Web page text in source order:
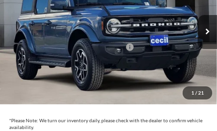
1 / 21
In Stock Ext.
Less
MSRP:
$57,355
Cecil Discount:
-$6,000
Model Year Closeout Bonus Cash - Bronco
-$4,000
Dealer Doc Fee:
+$225
$47,580
$9,775
*Please Note: We turn our inventory daily, please check with the dealer to confirm vehicle
availability.